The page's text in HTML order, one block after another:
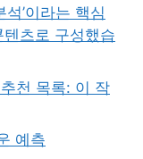
’이라는 핵심
츠로 구성했습
천 목록: 이 작
예측